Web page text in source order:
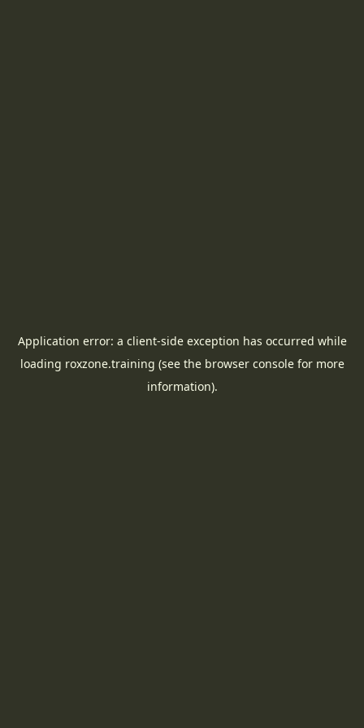
Application error: a client-side exception has occurred while
loading roxzone.training (see the browser consolefor more
information).